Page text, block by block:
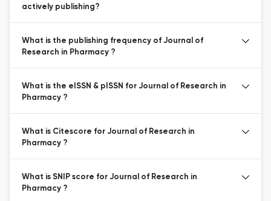
actively publishing?
What is the publishing frequency of Journal of
Research in Pharmacy ?
What is the eISSN & pISSN for Journal of Research in
Pharmacy ?
What is Citescore for Journal of Research in
Pharmacy ?
What is SNIP score for Journal of Research in
Pharmacy ?